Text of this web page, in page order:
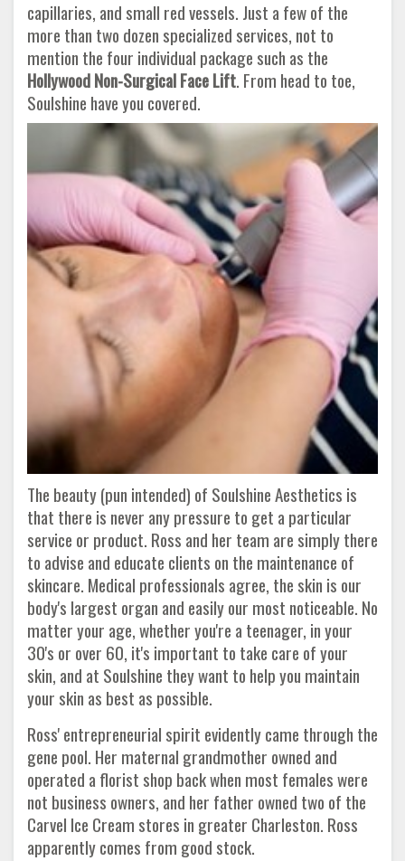
capillaries, and small red vessels. Just a few of the
more than two dozen specialized services, not to
mention the four individual package such as the
Hollywood Non-Surgical Face Lift. From head to toe,
Soulshine have you covered.
The beauty (pun intended) of Soulshine Aesthetics is
that there is never any pressure to get a particular
service or product. Ross and her team are simply there
to advise and educate clients on the maintenance of
skincare. Medical professionals agree, the skin is our
body's largest organ and easily our most noticeable. No
matter your age, whether you're a teenager, in your
30's or over 60, it's important to take care of your
skin, and at Soulshine they want to help you maintain
your skin as best as possible.
Ross' entrepreneurial spirit evidently came through the
gene pool. Her maternal grandmother owned and
operated a florist shop back when most females were
not business owners, and her father owned two of the
Carvel Ice Cream stores in greater Charleston. Ross
apparently comes from good stock.